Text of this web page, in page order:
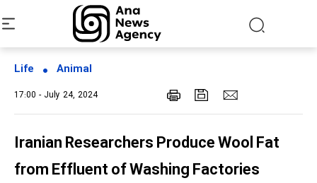
Life Animal
17:00 - July 24, 2024
Iranian Researchers Produce Wool Fat
from Effluent of Washing Factories